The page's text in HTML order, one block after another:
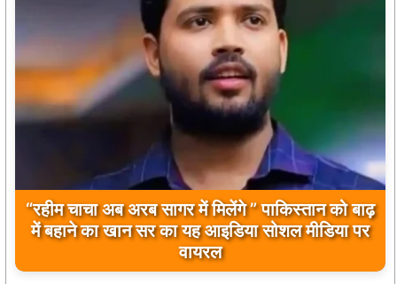
बिलावल भुट्टो द्वारा सिंधु नदी और भारत को लेकर दिए गए
बयान पर भारत के केंद्रीय मंत्रियों की कड़ी प्रतिक्रिया